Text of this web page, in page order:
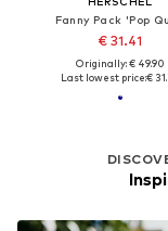
Fanny Pack 'Pop
€ 31.41
Originally: € 49.90
Last lowest price:€